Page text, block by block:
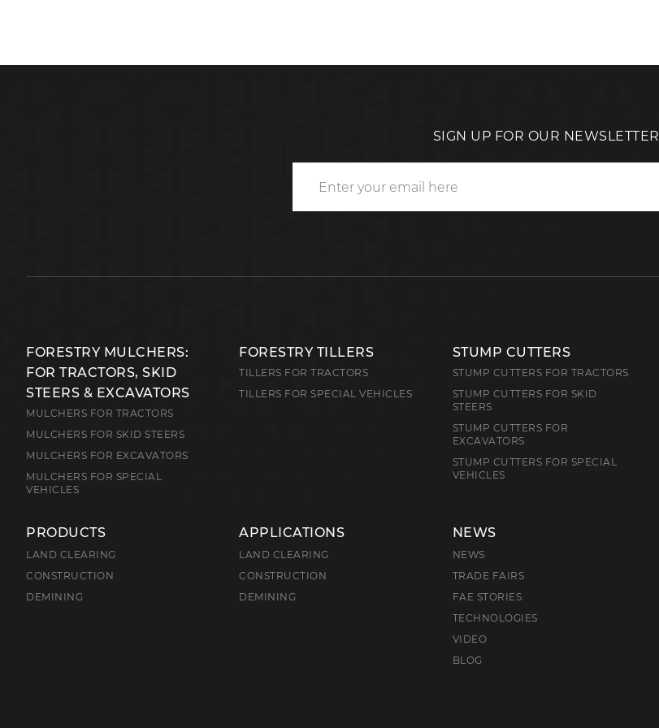
SIGN UP FOR OUR NEWSLETTER
FORESTRY MULCHERS:
FOR TRACTORS, SKID
STEERS & EXCAVATORS
MULCHERS FOR TRACTORS
MULCHERS FOR SKID STEERS
MULCHERS FOR EXCAVATORS
MULCHERS FOR SPECIAL
VEHICLES
FORESTRY TILLERS
TILLERS FOR TRACTORS
TILLERS FOR SPECIAL VEHICLES
STUMP CUTTERS
STUMP CUTTERS FOR TRACTORS
STUMP CUTTERS FOR SKID
STEERS
STUMP CUTTERS FOR
EXCAVATORS
STUMP CUTTERS FOR SPECIAL
VEHICLES
PRODUCTS
LAND CLEARING
CONSTRUCTION
DEMINING
APPLICATIONS
LAND CLEARING
CONSTRUCTION
DEMINING
NEWS
NEWS
TRADE FAIRS
FAE STORIES
TECHNOLOGIES
VIDEO
BLOG